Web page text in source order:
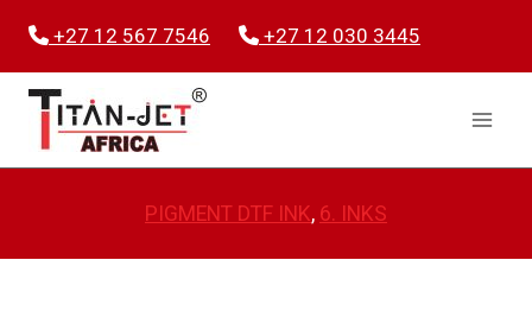
content
+27 12 567 7546 +27 12 030 3445
PIGMENT DTF INK, 6. INKS